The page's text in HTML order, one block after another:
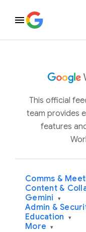
This official
team provides
features
Comms &
Content &
Gemini ▾
Admin &
Education ▾
More ▾